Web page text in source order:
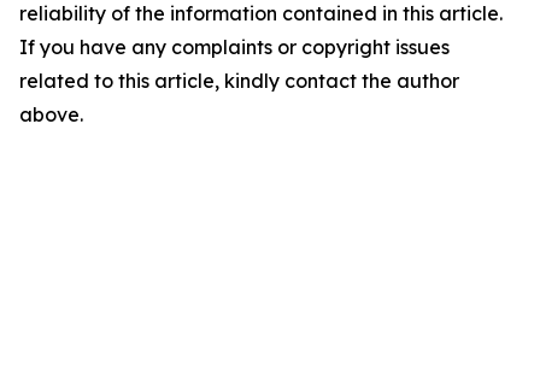
reliability of the information contained in this article.
If you have any complaints or copyright issues
related to this article, kindly contact the author
above.